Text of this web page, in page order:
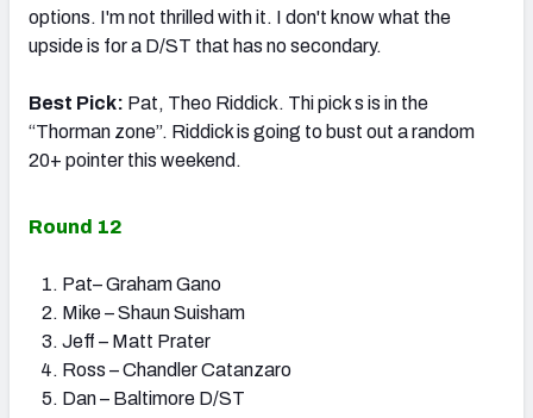
options. I'm not thrilled with it. I don't know what the
upside is for a D/ST that has no secondary.
Best Pick: Pat, Theo Riddick. Thi pick s is in the
“Thorman zone”. Riddick is going to bust out a random
20+ pointer this weekend.
Round 12
Pat– Graham Gano
Mike – Shaun Suisham
Jeff – Matt Prater
Ross – Chandler Catanzaro
Dan – Baltimore D/ST